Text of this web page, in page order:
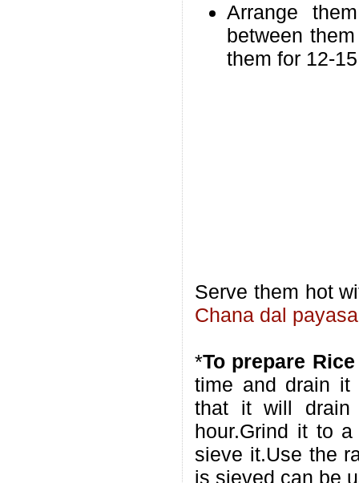
Arrange
between
them for 12-
Serve them hot
Chana dal
*To prepare
time and drain it
that it will drain
hour.Grind it to
sieve it.Use the
is sieved can be